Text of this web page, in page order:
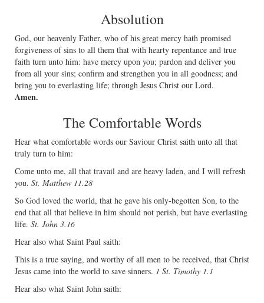
Absolution
God, our heavenly Father, who of his great mercy hath promised
forgiveness of sins to all them that with hearty repentance and true
faith turn unto him: have mercy upon you; pardon and deliver you
from all your sins; conﬁrm and strengthen you in all goodness; and
bring you to everlasting life; through Jesus Christ our Lord.
Amen.
The Comfortable Words
Hear what comfortable words our Saviour Christ saith unto all that
truly turn to him:
Come unto me, all that travail and are heavy laden, and I will refresh
you. St. Matthew 11.28
So God loved the world, that he gave his only-begotten Son, to the
end that all that believe in him should not perish, but have everlasting
life. St. John 3.16
Hear also what Saint Paul saith:
This is a true saying, and worthy of all men to be received, that Christ
Jesus came into the world to save sinners. 1 St. Timothy 1.1
Hear also what Saint John saith: